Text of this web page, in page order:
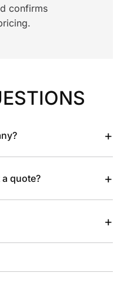
confirms
+
quote? +
+